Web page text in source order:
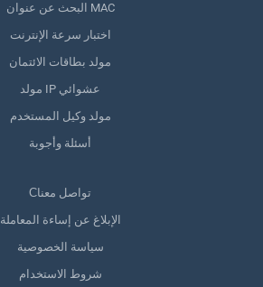
البحث عن عنوان MAC
اختبار سرعة الإنترنت
مولد بطاقات الائتمان
مولد IP عشوائي
مولد وكيل المستخدم
أسئلة وأجوبة
Сتواصل معنا
الإبلاغ عن إساءة المعاملة
سياسة الخصوصية
شروط الاستخدام